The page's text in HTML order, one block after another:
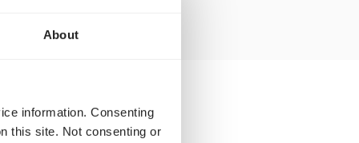
About
information. Consenting
this site. Not consenting or